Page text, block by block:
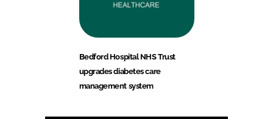
Bedford Hospital NHS Trust
upgrades diabetes care
management system